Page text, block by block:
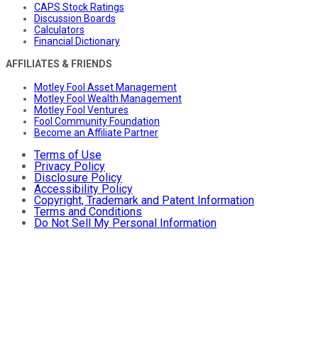
CAPS Stock Ratings
Discussion Boards
Calculators
Financial Dictionary
AFFILIATES & FRIENDS
Motley Fool Asset Management
Motley Fool Wealth Management
Motley Fool Ventures
Fool Community Foundation
Become an Affiliate Partner
Terms of Use
Privacy Policy
Disclosure Policy
Accessibility Policy
Copyright, Trademark and Patent Information
Terms and Conditions
Do Not Sell My Personal Information